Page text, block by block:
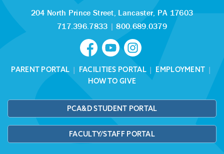
204 North Prince Street, Lancaster, PA 17603
717.396.7833 |800.689.0379
PARENT PORTAL | FACILITIES PORTAL| EMPLOYMENT |
HOW TO GIVE
PCA&D STUDENT PORTAL
FACULTY/STAFF PORTAL